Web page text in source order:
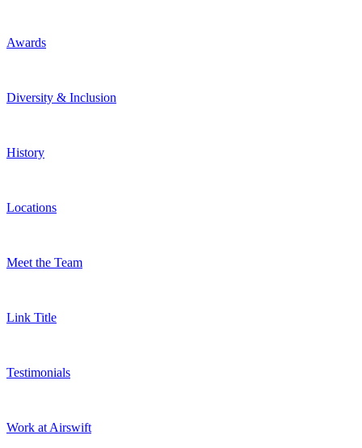
Awards
Diversity & Inclusion
History
Locations
Meet the Team
Link Title
Testimonials
Work at Airswift